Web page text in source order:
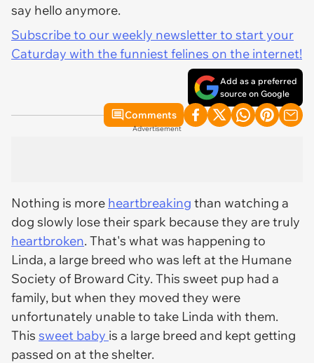
say hello anymore.
Subscribe to our weekly newsletter to start your
Caturday with the funniest felines on the internet!
Add as a preferred
source on Google
Comments
Advertisement
Nothing is more heartbreaking than watching a
dog slowly lose their spark because they are truly
heartbroken. That's what was happening to
Linda, a large breed who was left at the Humane
Society of Broward City. This sweet pup had a
family, but when they moved they were
unfortunately unable to take Linda with them.
This sweet baby is a large breed and kept getting
passed on at the shelter.